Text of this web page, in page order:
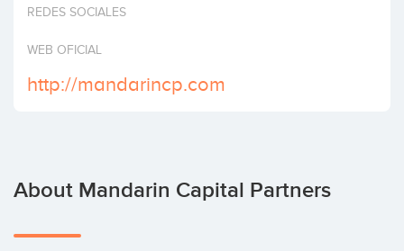
Invest
REDES SOCIALES
WEB OFICIAL
http://mandarincp.com
About Mandarin Capital Partners